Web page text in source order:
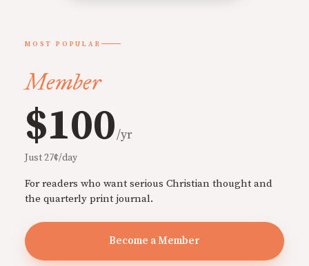
MOST POPULAR
Member
$100/yr
Just 27¢/day
For readers who want serious Christian thought and
the quarterly print journal.
Become a Member